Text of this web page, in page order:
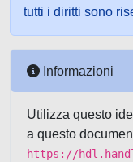
tutti i diritti sono
Informazioni
Utilizza questo
a questo
https://